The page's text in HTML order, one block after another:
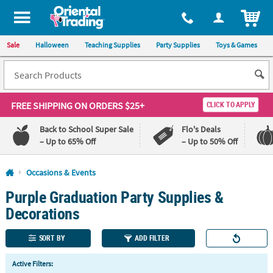
All content on this site is available, via phone, at 1-800-875-8480
Sale Halloween Teaching Supplies Party Supplies Toys & Games
FREE SHIPPINGON ORDERS $25+ CLICK TO APPLY
Back to School Super Sale
– Up to 65% Off
Flo's Deals
– Up to 50% Off
Log In
110%
Lowest
Price
100%
Happiness
Guarantee
QUICK
LINKS
Occasions & Events
Purple Graduation Party Supplies &
Decorations
SORT BY ADD FILTER
Active Filters: